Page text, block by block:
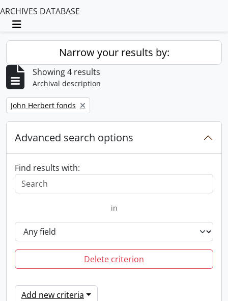
ARCHIVES DATABASE
Toggle navigation
Narrow your results by:
Showing 4 results
Archival description
Remove filter:
John Herbert fonds
Advanced search options
Find results with:
in
Delete criterion
Add new criteria